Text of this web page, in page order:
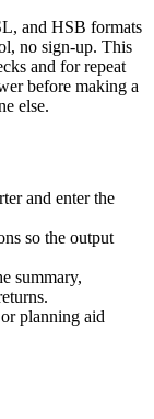
and HSB formats
no sign-up. This
and for repeat
before making a
else.
and enter the
so the output
summary,
planning aid